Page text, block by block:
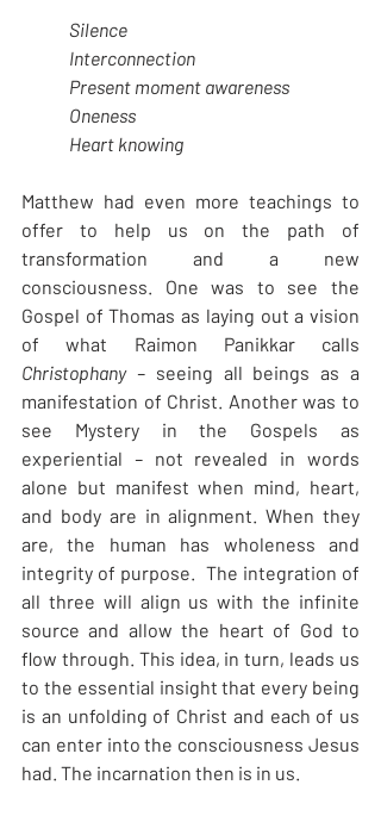
Silence
Interconnection
Present moment awareness
Oneness
Heart knowing
Matthew had even more teachings to
offer to help us on the path of
transformation and a new
consciousness. One was to see the
Gospel of Thomas as laying out a vision
Christophany – seeing all beings as a
manifestation of Christ. Another was to
see Mystery in the Gospels as
experiential – not revealed in words
alone but manifest when mind, heart,
and body are in alignment. When they
are, the human has wholeness and
integrity of purpose.  The integration of
all three will align us with the infinite
source and allow the heart of God to
flow through. This idea, in turn, leads us
to the essential insight that every being
is an unfolding of Christ and each of us
can enter into the consciousness Jesus
had. The incarnation then is in us.